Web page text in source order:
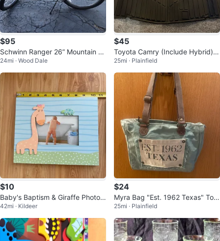
$95
Schwinn Ranger 26” Mountain Bi
ke
24mi · Wood Dale
$45
Toyota Camry (Include Hybrid)Tr
unk Mat and Back Seat Cover 2
5-26
25mi · Plainfield
$10
Baby's Baptism & Giraffe Photo F
rames
42mi · Kildeer
$24
Myra Bag "Est. 1962 Texas" Tote
Bag
25mi · Plainfield